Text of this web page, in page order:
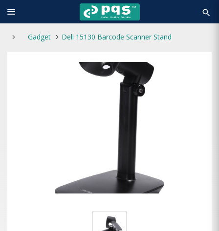
search
Gadget Deli 15130 Barcode Scanner Stand